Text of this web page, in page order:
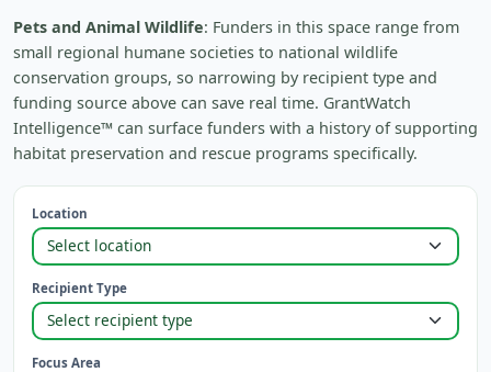
Pets and Animal Wildlife: Funders in this space range from
small regional humane societies to national wildlife
conservation groups, so narrowing by recipient type and
funding source above can save real time. GrantWatch
Intelligence™ can surface funders with a history of supporting
habitat preservation and rescue programs specifically.
Location
Recipient Type
Focus Area